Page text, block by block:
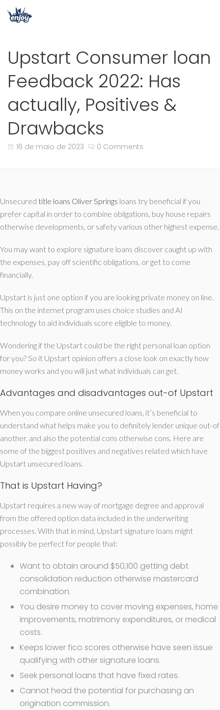
Upstart Consumer loan
Feedback 2022: Has
actually, Positives &
Drawbacks
16 de maio de 2023 0 Comments
Unsecured title loans Oliver Springs loans try beneficial if you
prefer capital in order to combine obligations, buy house repairs
otherwise developments, or safety various other highest expense.
You may want to explore signature loans discover caught up with
the expenses, pay off scientific obligations, or get to come
financially.
Upstart is just one option if you are looking private money on line.
This on the internet program uses choice studies and AI
technology to aid individuals score eligible to money.
Wondering if the Upstart could be the right personal loan option
for you? So it Upstart opinion offers a close look on exactly how
money works and you will just what individuals can get.
Advantages and disadvantages out-of Upstart
When you compare online unsecured loans, it’s beneficial to
understand what helps make you to definitely lender unique out-of
another, and also the potential cons otherwise cons. Here are
some of the biggest positives and negatives related which have
Upstart unsecured loans.
That is Upstart Having?
Upstart requires a new way of mortgage degree and approval
from the offered option data included in the underwriting
processes. With that in mind, Upstart signature loans might
possibly be perfect for people that:
Want to obtain around $50,100 getting debt
consolidation reduction otherwise mastercard
combination.
You desire money to cover moving expenses, home
improvements, matrimony expenditures, or medical
costs.
Keeps lower fico scores otherwise have seen issue
qualifying with other signature loans.
Seek personal loans that have fixed rates.
Cannot head the potential for purchasing an
origination commission.